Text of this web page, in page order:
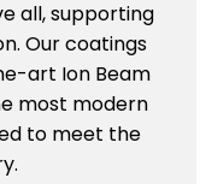
all, supporting
Our coatings
art Ion Beam
most modern
to meet the